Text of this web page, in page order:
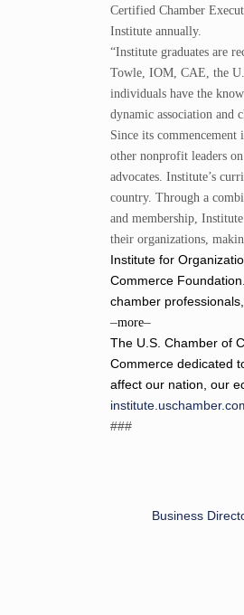
Certified Chamber
Institute annually.
“Institute graduates are
Towle, IOM, CAE, the
individuals have the
dynamic association and
Since its commencement
other nonprofit leaders
advocates. Institute’s
country. Through a
and membership,
their organizations,
Institute for
Commerce
chamber
–more–
The U.S. Chamber of
Commerce dedicated
affect our nation, our
###
Business